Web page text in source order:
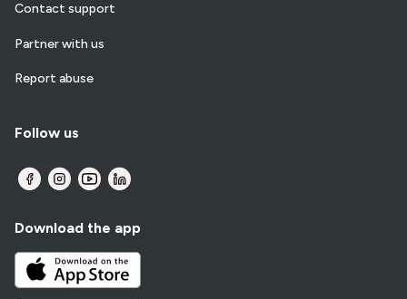
Contact support
Partner with us
Report abuse
Follow us
Download the app